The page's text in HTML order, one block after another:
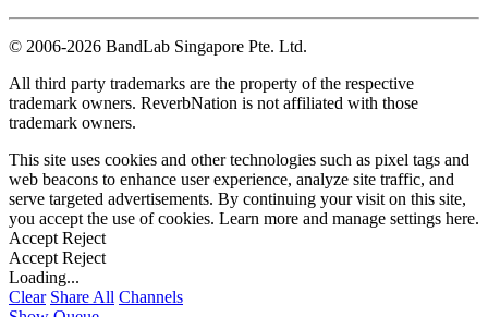
© 2006-2026 BandLab Singapore Pte. Ltd.
All third party trademarks are the property of the respective
trademark owners. ReverbNation is not affiliated with those
trademark owners.
This site uses cookies and other technologies such as pixel tags and
web beacons to enhance user experience, analyze site traffic, and
serve targeted advertisements. By continuing your visit on this site,
you accept the use of cookies. Learn more and manage settings here.
Accept Reject
Accept Reject
Loading...
Clear Share All Channels